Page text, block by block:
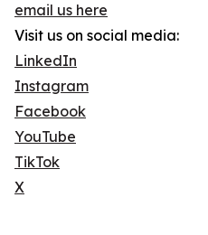
email us here
Visit us on social media:
LinkedIn
Instagram
Facebook
YouTube
TikTok
X